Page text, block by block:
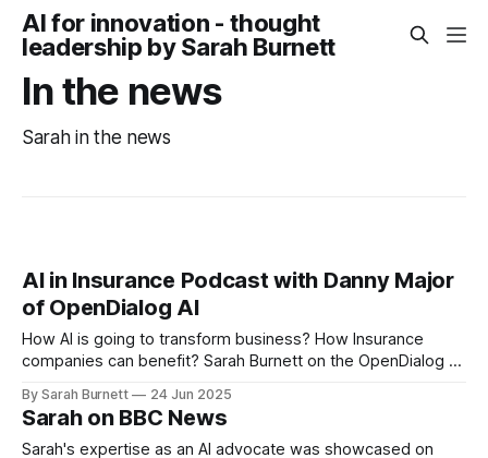
AI for innovation - thought
leadership by Sarah Burnett
In the news
Sarah in the news
AI in Insurance Podcast with Danny Major
of OpenDialog AI
How AI is going to transform business? How Insurance
companies can benefit? Sarah Burnett on the OpenDialog AI
By Sarah Burnett 24 Jun 2025
Sarah on BBC News
Sarah's expertise as an AI advocate was showcased on